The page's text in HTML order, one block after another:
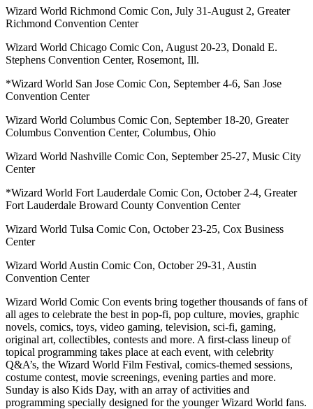
Wizard World Richmond Comic Con, July 31-August 2, Greater
Richmond Convention Center
Wizard World Chicago Comic Con, August 20-23, Donald E.
Stephens Convention Center, Rosemont, Ill.
*Wizard World San Jose Comic Con, September 4-6, San Jose
Convention Center
Wizard World Columbus Comic Con, September 18-20, Greater
Columbus Convention Center, Columbus, Ohio
Wizard World Nashville Comic Con, September 25-27, Music City
Center
*Wizard World Fort Lauderdale Comic Con, October 2-4, Greater
Fort Lauderdale Broward County Convention Center
Wizard World Tulsa Comic Con, October 23-25, Cox Business
Center
Wizard World Austin Comic Con, October 29-31, Austin
Convention Center
Wizard World Comic Con events bring together thousands of fans of
all ages to celebrate the best in pop-fi, pop culture, movies, graphic
novels, comics, toys, video gaming, television, sci-fi, gaming,
original art, collectibles, contests and more. A first-class lineup of
topical programming takes place at each event, with celebrity
Q&A’s, the Wizard World Film Festival, comics-themed sessions,
costume contest, movie screenings, evening parties and more.
Sunday is also Kids Day, with an array of activities and
programming specially designed for the younger Wizard World fans.